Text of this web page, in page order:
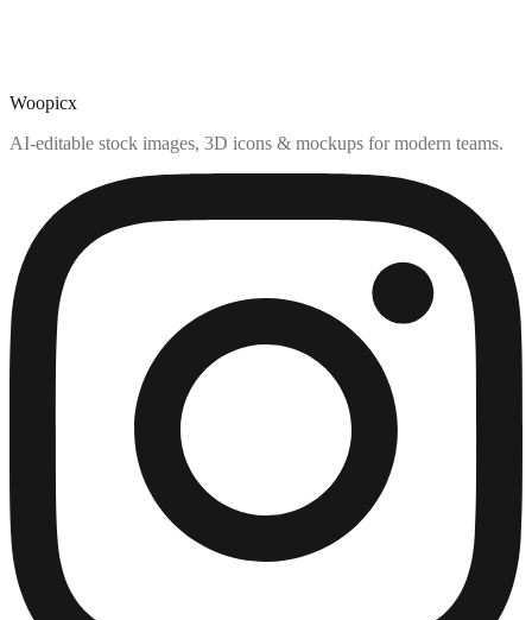
Woopicx
AI-editable stock images, 3D icons & mockups for modern teams.